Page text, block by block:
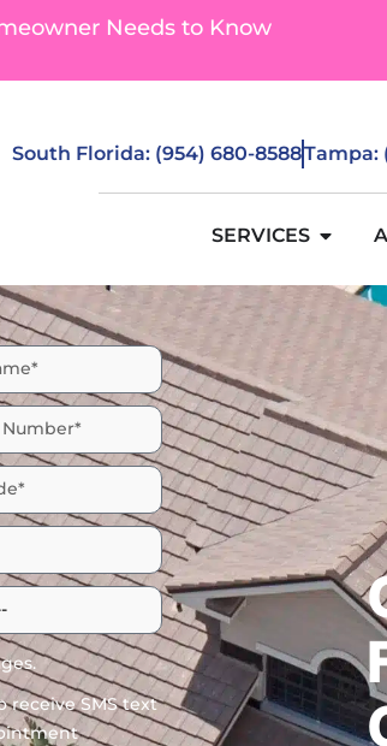
Needs to Know
South Florida: (954) 680-8588Tampa:
SERVICES
receive SMS text